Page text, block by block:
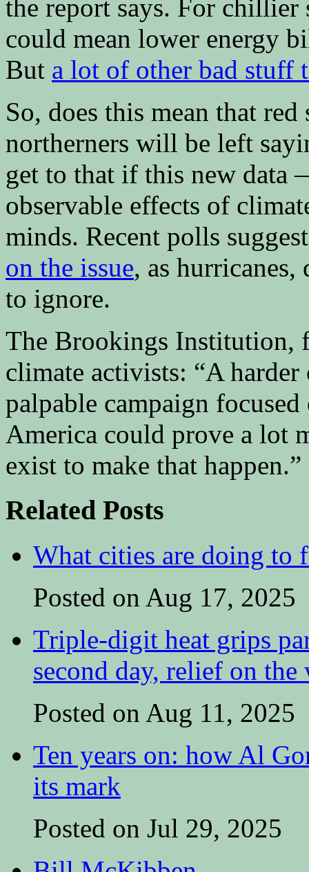
the report says. For chillier
could mean lower energy
But a lot of other bad stuff
So, does this mean that
northerners will be left
get to that if this new data
observable effects of
minds. Recent polls
on the issue, as
to ignore.
The Brookings Institution,
climate activists: “A
palpable campaign
America could prove a lot
exist to make that happen.”
Related Posts
What cities are doing to
Posted on Aug 17, 2025
Triple-digit heat grips
second day, relief on the
Posted on Aug 11, 2025
Ten years on: how Al
its mark
Posted on Jul 29, 2025